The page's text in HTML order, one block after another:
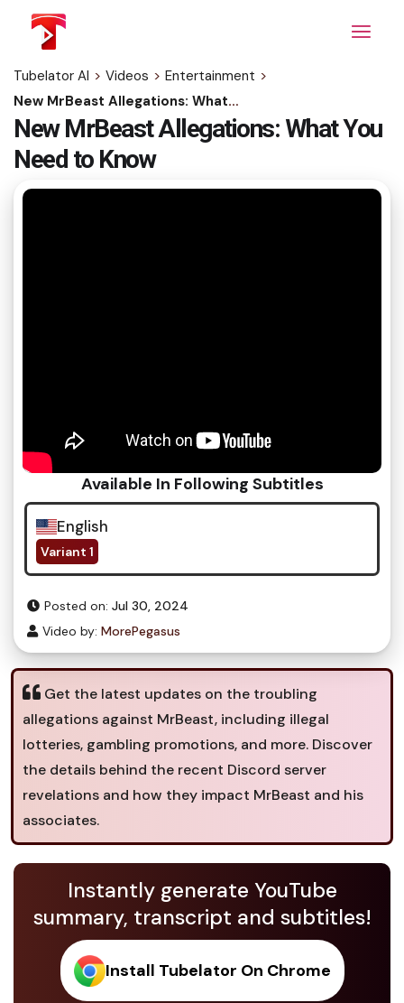
content
Tubelator AI > Videos > Entertainment >
New MrBeast Allegations: What You Need to Know
New MrBeast Allegations: What You
Need to Know
Available In Following Subtitles
English
Variant 1
Posted on: Jul 30, 2024
Video by: MorePegasus
Get the latest updates on the troubling
allegations against MrBeast, including illegal
lotteries, gambling promotions, and more. Discover
the details behind the recent Discord server
revelations and how they impact MrBeast and his
associates.
Instantly generate YouTube
summary, transcript and subtitles!
Install Tubelator On Chrome